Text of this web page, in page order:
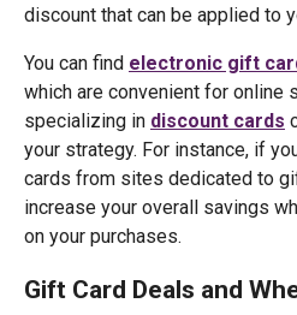
discount that can be applied to
You can find electronic gift
which are convenient for online
specializing in discount cards
your strategy. For instance, if
cards from sites dedicated to
increase your overall savings
on your purchases.
Gift Card Deals and